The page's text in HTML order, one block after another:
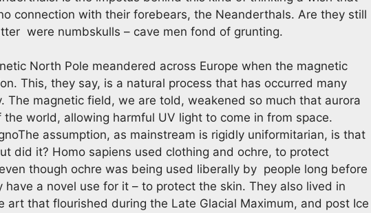
connection with their forebears, the Neanderthals. Are they still
were numbskulls – cave men fond of grunting.
North Pole meandered across Europe when the magnetic
This, they say, is a natural process that has occurred many
The magnetic field, we are told, weakened so much that aurora
world, allowing harmful UV light to come in from space.
assumption, as mainstream is rigidly uniformitarian, is that
did it? Homo sapiens used clothing and ochre, to protect
though ochre was being used liberally by people long before
have a novel use for it – to protect the skin. They also lived in
art that flourished during the Late Glacial Maximum, and post Ice